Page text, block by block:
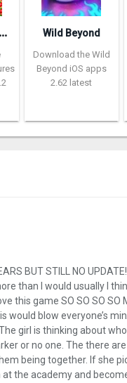
Wild Beyond
Download the Wild
Beyond iOS apps
2.62 latest
BUT STILL NO
than I would usually I
this game SO SO SO SO
blow everyone’s
girl is thinking about
or no one. The there
being together. If she
the academy and